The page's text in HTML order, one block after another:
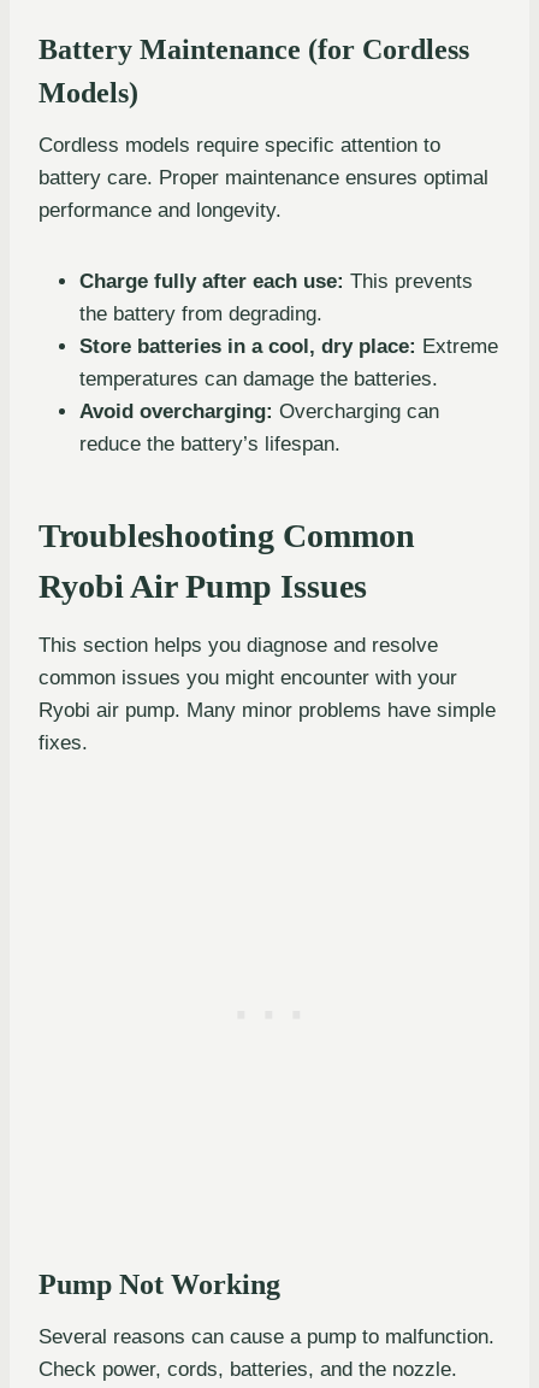
Battery Maintenance (for Cordless
Models)
Cordless models require specific attention to
battery care. Proper maintenance ensures optimal
performance and longevity.
Charge fully after each use: This prevents
the battery from degrading.
Store batteries in a cool, dry place: Extreme
temperatures can damage the batteries.
Avoid overcharging: Overcharging can
reduce the battery’s lifespan.
Troubleshooting Common
Ryobi Air Pump Issues
This section helps you diagnose and resolve
common issues you might encounter with your
Ryobi air pump. Many minor problems have simple
fixes.
Pump Not Working
Several reasons can cause a pump to malfunction.
Check power, cords, batteries, and the nozzle.